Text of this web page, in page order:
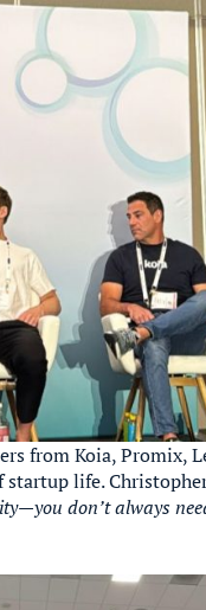
from Koia, Promix,
life.
don’t always